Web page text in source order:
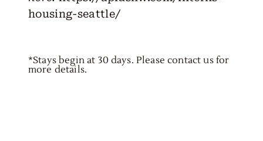
housing-seattle/
*Stays begin at 30 days. Please contact us for
more details.